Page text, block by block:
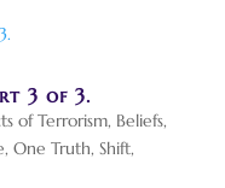
3 of 3.
of Terrorism, Beliefs,
, One Truth, Shift,